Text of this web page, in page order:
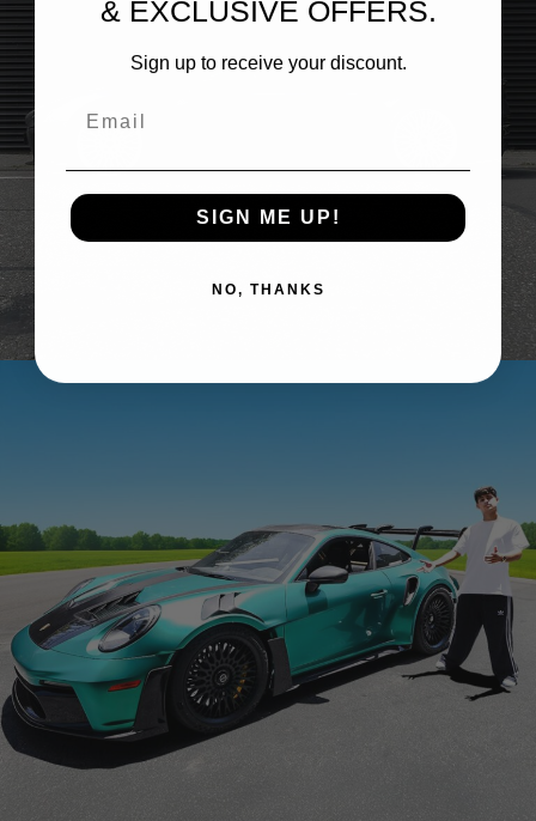
ASTON MARTIN DBS – BRIXTON FORGED TR20
& EXCLUSIVE OFFERS.
Sign up to receive your discount.
SIGN ME UP!
NO, THANKS